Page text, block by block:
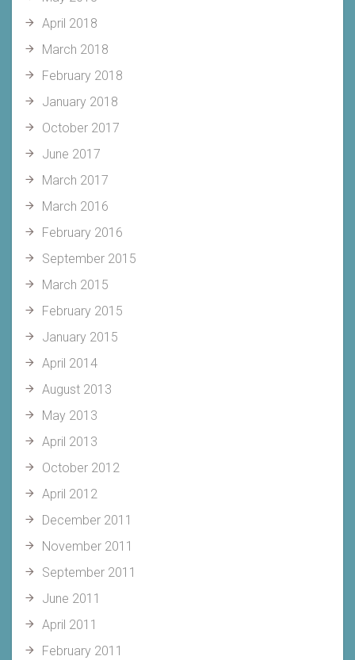
April 2018
March 2018
February 2018
January 2018
October 2017
June 2017
March 2017
March 2016
February 2016
September 2015
March 2015
February 2015
January 2015
April 2014
August 2013
May 2013
April 2013
October 2012
April 2012
December 2011
November 2011
September 2011
June 2011
April 2011
February 2011